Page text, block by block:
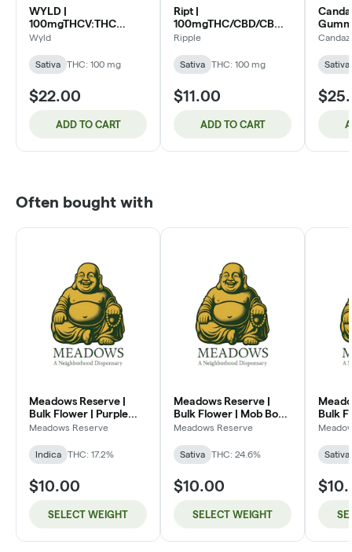
WYLD |
100mgTHCV:THC
Gummies 10pk | 1:1 Kiwi
Wyld
Sativa THC: 100 mg
$22.00
ADD TO CART
Ript |
100mgTHC/CBD/CBG
Gummies | 1:1:1
Ripple
Sativa THC: 100 mg
$11.00
ADD TO CART
PB&J
Sativa
Often bought with
Meadows Reserve |
Bulk Flower | Purple
Kush (I)
Meadows Reserve
Indica THC: 17.2%
$10.00
SELECT WEIGHT
Meadows Reserve |
Bulk Flower | Mob Boss
(SH)
Meadows Reserve
Sativa THC: 24.6%
$10.00
SELECT WEIGHT
Bulk
Sativa